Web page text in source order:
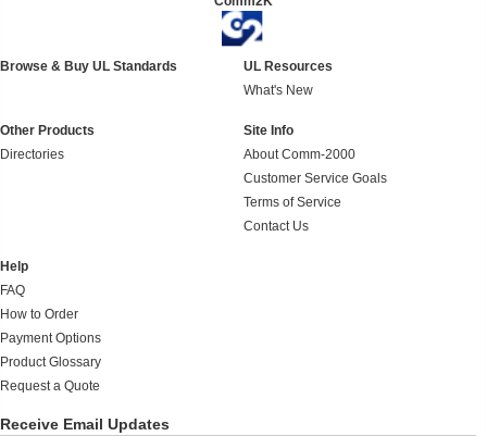
Browse & Buy UL Standards
UL Resources
What's New
Other Products
Directories
Site Info
About Comm-2000
Customer Service Goals
Terms of Service
Contact Us
Help
FAQ
How to Order
Payment Options
Product Glossary
Request a Quote
Receive Email Updates